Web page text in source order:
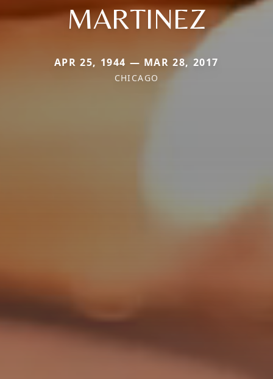
MARTINEZ
APR 25, 1944 — MAR 28, 2017
CHICAGO